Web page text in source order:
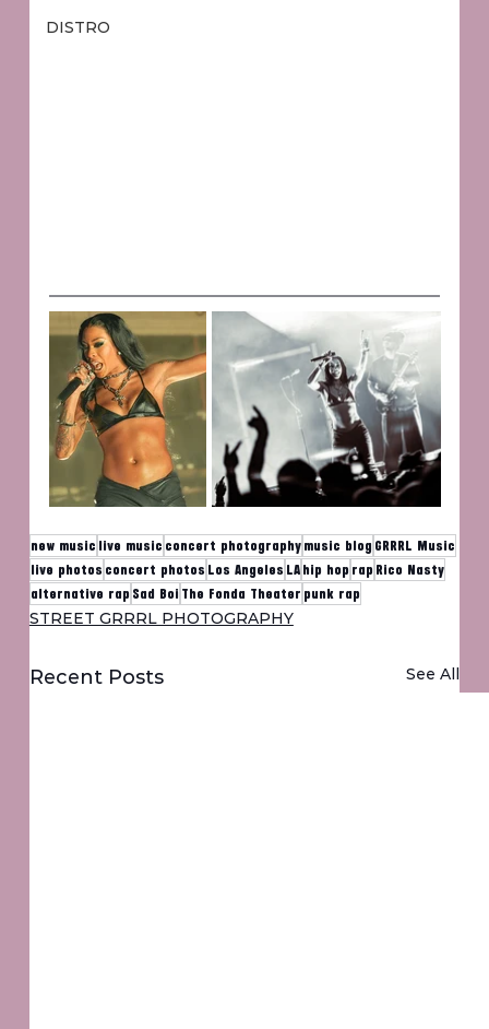
DISTRO
new music live music concert photographymusic blog GRRRL Music
live photos concert photos Los Angeles LAhip hop rap Rico Nasty
alternative rap Sad Boi The Fonda Theater punk rap
STREET GRRRL PHOTOGRAPHY
Recent Posts See All